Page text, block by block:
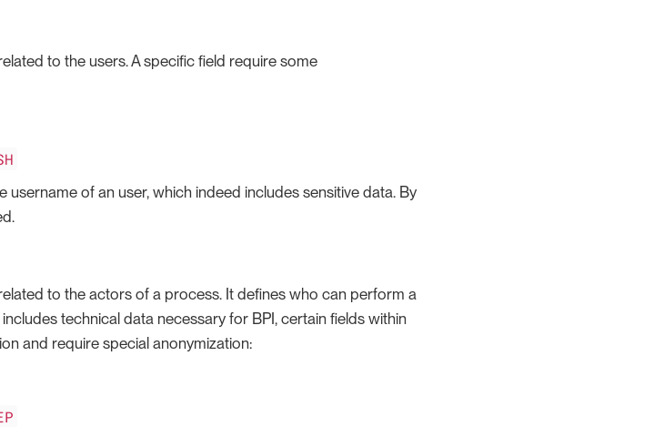
to the users. A specific field require some
username of an user, which indeed includes sensitive data. By
to the actors of a process. It defines who can perform a
technical data necessary for BPI, certain fields within
and require special anonymization: